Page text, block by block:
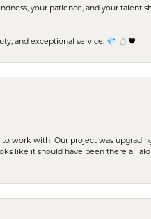
your patience, and your talent
and exceptional service. 💎 💍❤️
work with! Our project was
like it should have been there all